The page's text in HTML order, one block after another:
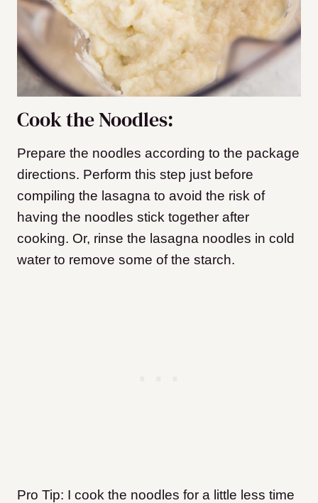
Cook the Noodles:
Prepare the noodles according to the package
directions. Perform this step just before
compiling the lasagna to avoid the risk of
having the noodles stick together after
cooking. Or, rinse the lasagna noodles in cold
water to remove some of the starch.
Pro Tip: I cook the noodles for a little less time